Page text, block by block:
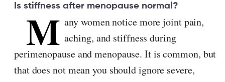
Is stiffness after menopause normal?
M any women notice more joint pain,
aching, and stiffness during
perimenopause and menopause. It is common, but
that does not mean you should ignore severe,